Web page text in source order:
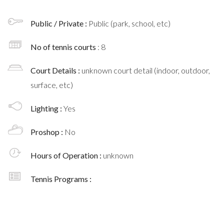
Public / Private : Public (park, school, etc)
No of tennis courts : 8
Court Details : unknown court detail (indoor, outdoor,
surface, etc)
Lighting : Yes
Proshop : No
Hours of Operation : unknown
Tennis Programs :